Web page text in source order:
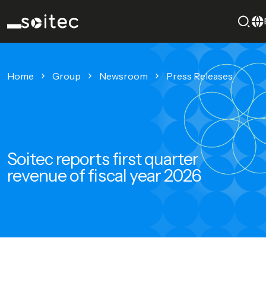
Home Group Newsroom Press Releases
Soitec reports first quarter
revenue of fiscal year 2026